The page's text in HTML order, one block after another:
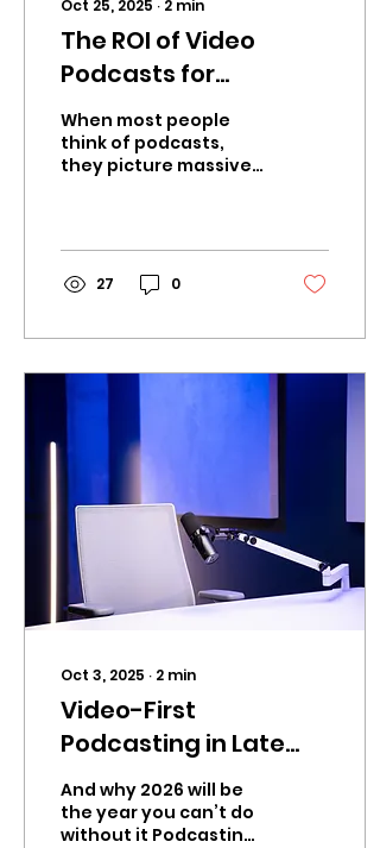
Oct 25, 2025 ∙ 2 min
The ROI of Video
Podcasts for
Businesses in 2026
When most people
think of podcasts,
they picture massive
opportunity is...
27 0
Oct 3, 2025 ∙ 2 min
Video-First
Podcasting in Late
2025 — What’s Really
Going On
And why 2026 will be
the year you can’t do
without it Podcasting